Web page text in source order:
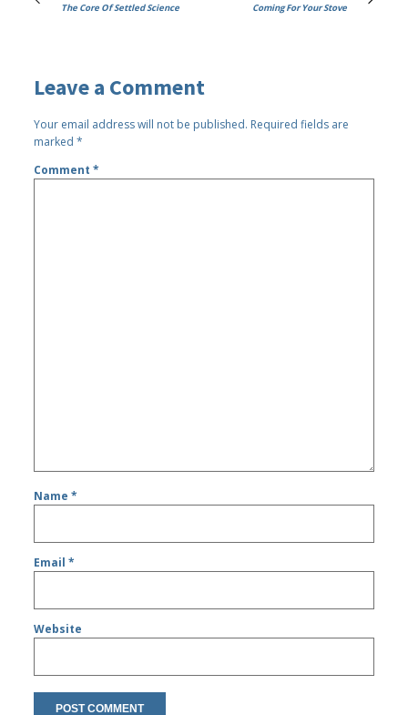
The Core Of Settled Science Coming For Your Stove
Leave a Comment
Your email address will not be published. Required fields are
marked*
Comment*
Name*
Email*
Website